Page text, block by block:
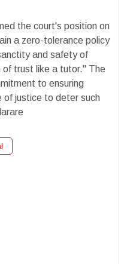
the court's position on
a zero-tolerance policy
and safety of
of trust like a tutor." The
to ensuring
justice to deter such